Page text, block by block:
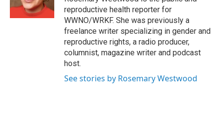
k
n
reproductive health reporter for
WWNO/WRKF. She was previously a
freelance writer specializing in gender and
reproductive rights, a radio producer,
columnist, magazine writer and podcast
host.
See stories by Rosemary Westwood